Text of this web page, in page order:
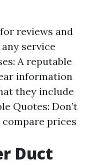
reviews and
service
A reputable
information
they include
Quotes: Don’t
prices
Duct